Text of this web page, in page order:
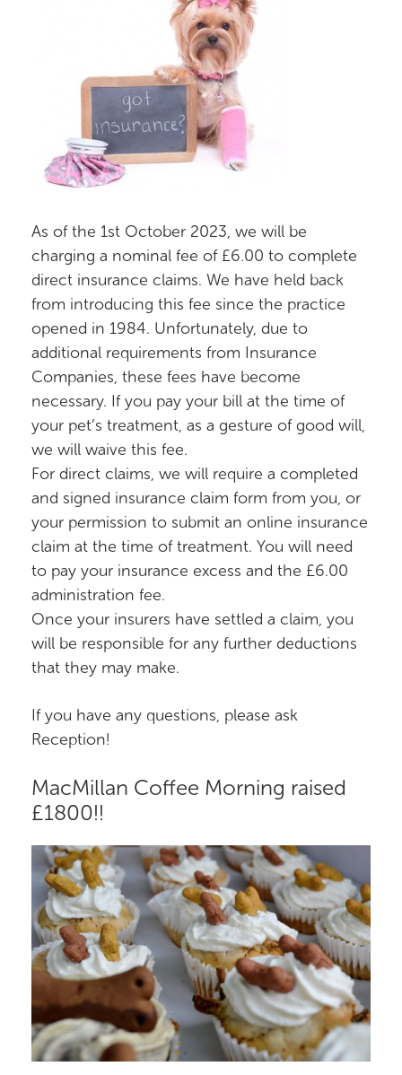
As of the 1st October 2023, we will be
charging a nominal fee of £6.00 to complete
direct insurance claims. We have held back
from introducing this fee since the practice
opened in 1984. Unfortunately, due to
additional requirements from Insurance
Companies, these fees have become
necessary. If you pay your bill at the time of
your pet’s treatment, as a gesture of good will,
we will waive this fee.
For direct claims, we will require a completed
and signed insurance claim form from you, or
your permission to submit an online insurance
claim at the time of treatment. You will need
to pay your insurance excess and the £6.00
administration fee.
Once your insurers have settled a claim, you
will be responsible for any further deductions
that they may make.
If you have any questions, please ask
Reception!
MacMillan Coffee Morning raised
£1800!!